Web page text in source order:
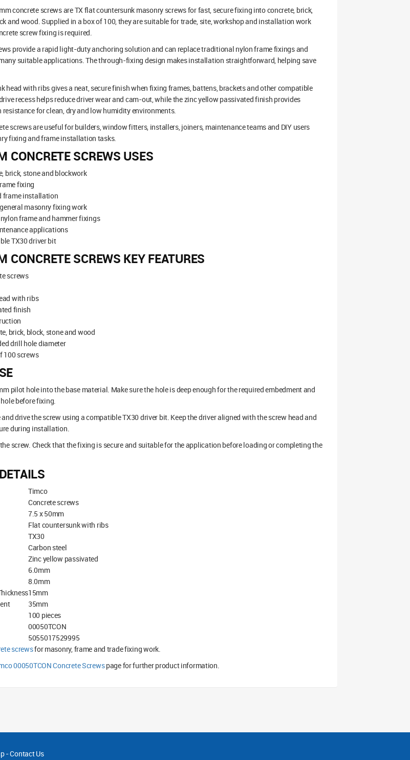
concrete screws are TX flat countersunk masonry screws for fast, secure fixing into concrete, brick,
and wood. Supplied in a box of 100, they are suitable for trade, site, workshop and installation work
screw fixing is required.
provide a rapid light-duty anchoring solution and can replace traditional nylon frame fixings and
suitable applications. The through-fixing design makes installation straightforward, helping save
head with ribs gives a neat, secure finish when fixing frames, battens, brackets and other compatible
recess helps reduce driver wear and cam-out, while the zinc yellow passivated finish provides
resistance for clean, dry and low humidity environments.
screws are useful for builders, window fitters, installers, joiners, maintenance teams and DIY users
fixing and frame installation tasks.
CONCRETE SCREWS USES
brick, stone and blockwork
fixing
frame installation
masonry fixing work
frame and hammer fixings
applications
TX30 driver bit
SCREWS KEY FEATURES
screws
with ribs
finish
brick, block, stone and wood
drill hole diameter
100 screws
pilot hole into the base material. Make sure the hole is deep enough for the required embedment and
before fixing.
drive the screw using a compatible TX30 driver bit. Keep the driver aligned with the screw head and
during installation.
screw. Check that the fixing is secure and suitable for the application before loading or completing the
Timco
Concrete screws
7.5 x 50mm
Flat countersunk with ribs
TX30
Carbon steel
Zinc yellow passivated
6.0mm
8.0mm
15mm
35mm
100 pieces
00050TCON
5055017529995
screwsfor masonry, frame and trade fixing work.
00050TCON Concrete Screwspage for further product information.
-Contact Us